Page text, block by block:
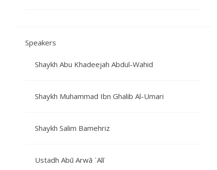
Speakers
Shaykh Abu Khadeejah Abdul-Wahid
Shaykh Muhammad Ibn Ghalib Al-Umari
Shaykh Salim Bamehriz
Ustadh Abū Arwā ʿAlī